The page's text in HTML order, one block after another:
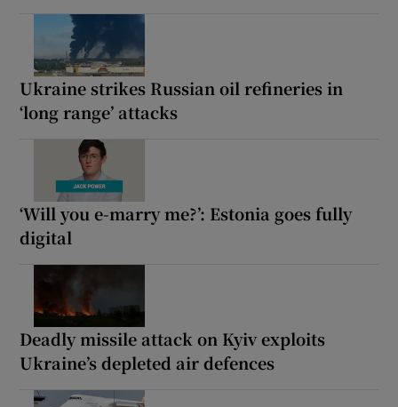
Ukraine strikes Russian oil refineries in
‘long range’ attacks
‘Will you e-marry me?’: Estonia goes fully
digital
Deadly missile attack on Kyiv exploits
Ukraine’s depleted air defences